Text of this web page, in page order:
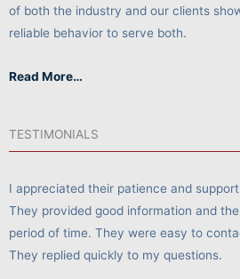
of both the industry and our clients
reliable behavior to serve both.
Read More…
TESTIMONIALS
I appreciated their patience and
They provided good information and
period of time. They were easy to
They replied quickly to my questions.